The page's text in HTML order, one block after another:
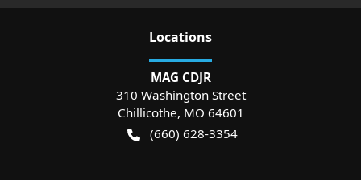
Locations
MAG CDJR
310 Washington Street
Chillicothe, MO 64601
(660) 628-3354